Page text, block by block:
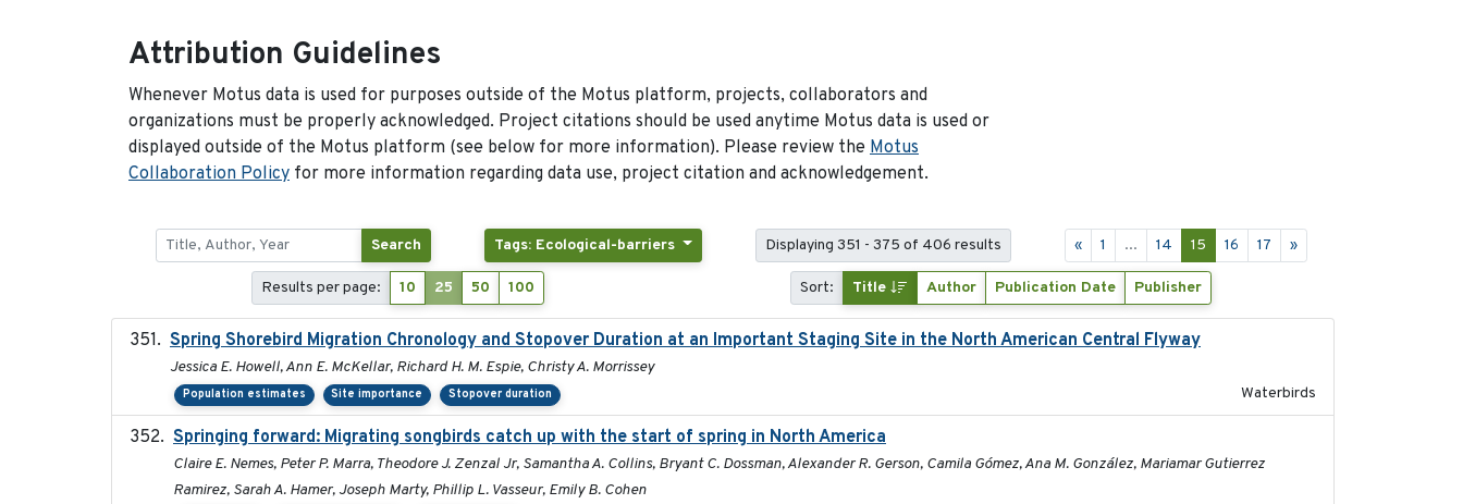
Attribution Guidelines
Whenever Motus data is used for purposes outside of the Motus platform, projects, collaborators and
organizations must be properly acknowledged. Project citations should be used anytime Motus data is used or
displayed outside of the Motus platform (see below for more information). Please review the Motus
Collaboration Policy for more information regarding data use, project citation and acknowledgement.
Search Tags: Ecological-barriers Displaying 351 - 375 of 406 results « 1 ... 14 15 16 17 »
Results per page: 10 25 50 100 Sort: Title Author Publication Date Publisher
Spring Shorebird Migration Chronology and Stopover Duration at an Important Staging Site in the North American Central Flyway
Jessica E. Howell, Ann E. McKellar, Richard H. M. Espie, Christy A. Morrissey
Population estimates Site importance Stopover duration Waterbirds
Springing forward: Migrating songbirds catch up with the start of spring in North America
Claire E. Nemes, Peter P. Marra, Theodore J. Zenzal Jr, Samantha A. Collins, Bryant C. Dossman, Alexander R. Gerson, Camila Gómez, Ana M. González, Mariamar Gutierrez
Ramirez, Sarah A. Hamer, Joseph Marty, Phillip L. Vasseur, Emily B. Cohen